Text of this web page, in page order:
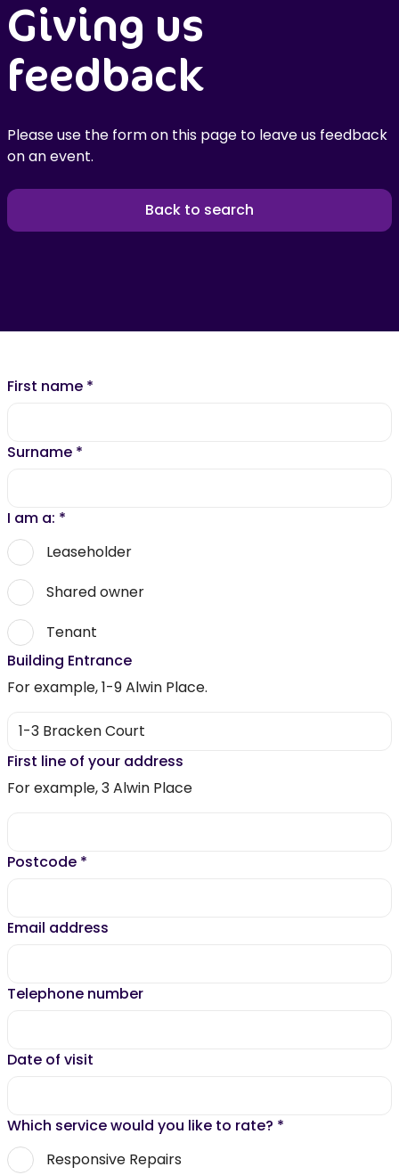
Giving us
feedback
Please use the form on this page to leave us feedback
on an event.
Back to search
First name *
Surname *
I am a: *
Leaseholder
Shared owner
Tenant
Building Entrance
For example, 1-9 Alwin Place.
First line of your address
For example, 3 Alwin Place
Postcode *
Email address
Telephone number
Date of visit
Which service would you like to rate? *
Responsive Repairs